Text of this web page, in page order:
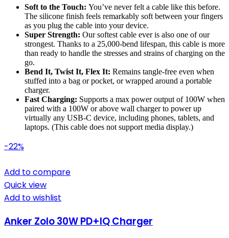
Soft to the Touch: You’ve never felt a cable like this before.
The silicone finish feels remarkably soft between your fingers
as you plug the cable into your device.
Super Strength: Our softest cable ever is also one of our
strongest. Thanks to a 25,000-bend lifespan, this cable is more
than ready to handle the stresses and strains of charging on the
go.
Bend It, Twist It, Flex It: Remains tangle-free even when
stuffed into a bag or pocket, or wrapped around a portable
charger.
Fast Charging: Supports a max power output of 100W when
paired with a 100W or above wall charger to power up
virtually any USB-C device, including phones, tablets, and
laptops. (This cable does not support media display.)
-22%
Add to compare
Quick view
Add to wishlist
Anker Zolo 30W PD+IQ Charger